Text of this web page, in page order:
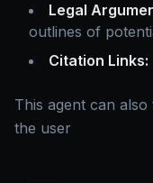
Legal
outlines of
Citation Links:
This agent can
the user